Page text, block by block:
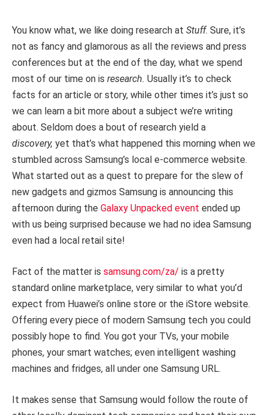
You know what, we like doing research at Stuff. Sure, it’s
not as fancy and glamorous as all the reviews and press
conferences but at the end of the day, what we spend
most of our time on is research. Usually it’s to check
facts for an article or story, while other times it’s just so
we can learn a bit more about a subject we’re writing
about. Seldom does a bout of research yield a
discovery, yet that’s what happened this morning when we
stumbled across Samsung’s local e-commerce website.
What started out as a quest to prepare for the slew of
new gadgets and gizmos Samsung is announcing this
afternoon during the Galaxy Unpacked event ended up
with us being surprised because we had no idea Samsung
even had a local retail site!
Fact of the matter is samsung.com/za/ is a pretty
standard online marketplace, very similar to what you’d
expect from Huawei’s online store or the iStore website.
Offering every piece of modern Samsung tech you could
possibly hope to find. You got your TVs, your mobile
phones, your smart watches; even intelligent washing
machines and fridges, all under one Samsung URL.
It makes sense that Samsung would follow the route of